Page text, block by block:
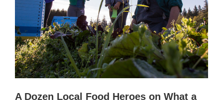
A Dozen Local Food Heroes on What a